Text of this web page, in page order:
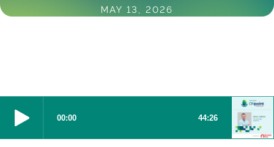
MAY 13, 2026